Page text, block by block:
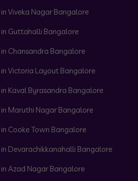
Viveka Nagar Bangalore
in Guttahalli Bangalore
Chansandra Bangalore
in Victoria Layout Bangalore
Kaval Byrasandra Bangalore
in Maruthi Nagar Bangalore
Cooke Town Bangalore
in Devarachikkanahalli Bangalore
Azad Nagar Bangalore